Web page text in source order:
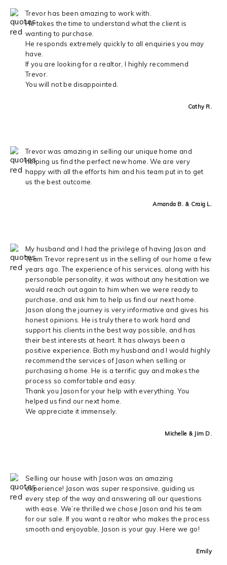
Trevor has been amazing to work with.
He takes the time to understand what the client is
wanting to purchase.
He responds extremely quickly to all enquiries you may
have.
If you are looking for a realtor, I highly recommend
Trevor.
You will not be disappointed.
Cathy R.
Trevor was amazing in selling our unique home and
helping us find the perfect new home. We are very
happy with all the efforts him and his team put in to get
us the best outcome.
Amanda B. & Craig L.
My husband and I had the privilege of having Jason and
Team Trevor represent us in the selling of our home a few
years ago. The experience of his services, along with his
personable personality, it was without any hesitation we
would reach out again to him when we were ready to
purchase, and ask him to help us find our next home.
Jason along the journey is very informative and gives his
honest opinions. He is truly there to work hard and
support his clients in the best way possible, and has
their best interests at heart. It has always been a
positive experience. Both my husband and I would highly
recommend the services of Jason when selling or
purchasing a home. He is a terrific guy and makes the
process so comfortable and easy.
Thank you Jason for your help with everything. You
helped us find our next home.
We appreciate it immensely.
Michelle & Jim D.
Selling our house with Jason was an amazing
experience! Jason was super responsive, guiding us
every step of the way and answering all our questions
with ease. We’re thrilled we chose Jason and his team
for our sale. If you want a realtor who makes the process
smooth and enjoyable, Jason is your guy. Here we go!
Emily